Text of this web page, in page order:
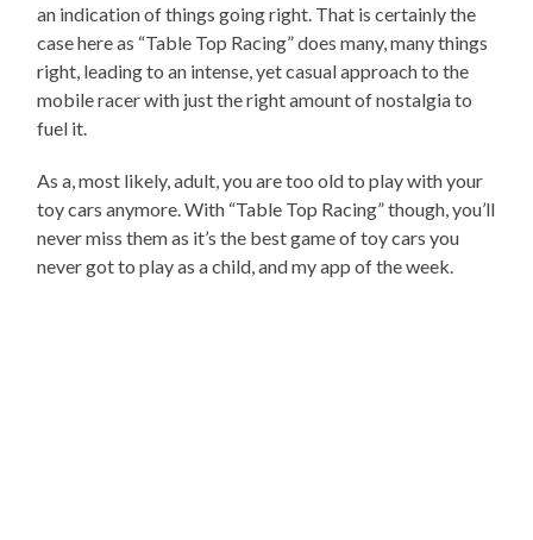
an indication of things going right. That is certainly the
case here as “Table Top Racing” does many, many things
right, leading to an intense, yet casual approach to the
mobile racer with just the right amount of nostalgia to
fuel it.
As a, most likely, adult, you are too old to play with your
toy cars anymore. With “Table Top Racing” though, you’ll
never miss them as it’s the best game of toy cars you
never got to play as a child, and my app of the week.